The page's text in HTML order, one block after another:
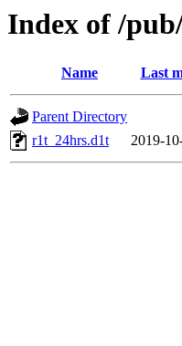
Index of /
Name Last
Parent Directory
r1t_24hrs.d1t
2019-